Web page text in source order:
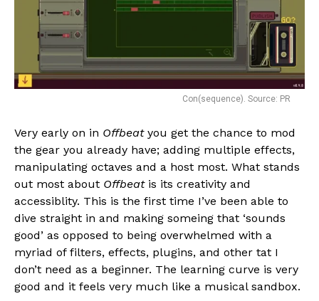
Con(sequence). Source: PR
Very early on in Offbeatyou get the chance to mod
the gear you already have; adding multiple effects,
manipulating octaves and a host most. What stands
out most about Offbeatis its creativity and
accessiblity. This is the first time I’ve been able to
dive straight in and making someing that ‘sounds
good’ as opposed to being overwhelmed with a
myriad of filters, effects, plugins, and other tat I
don’t need as a beginner. The learning curve is very
good and it feels very much like a musical sandbox.